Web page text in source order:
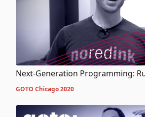
Next-Generation Programming:
GOTO Chicago 2020